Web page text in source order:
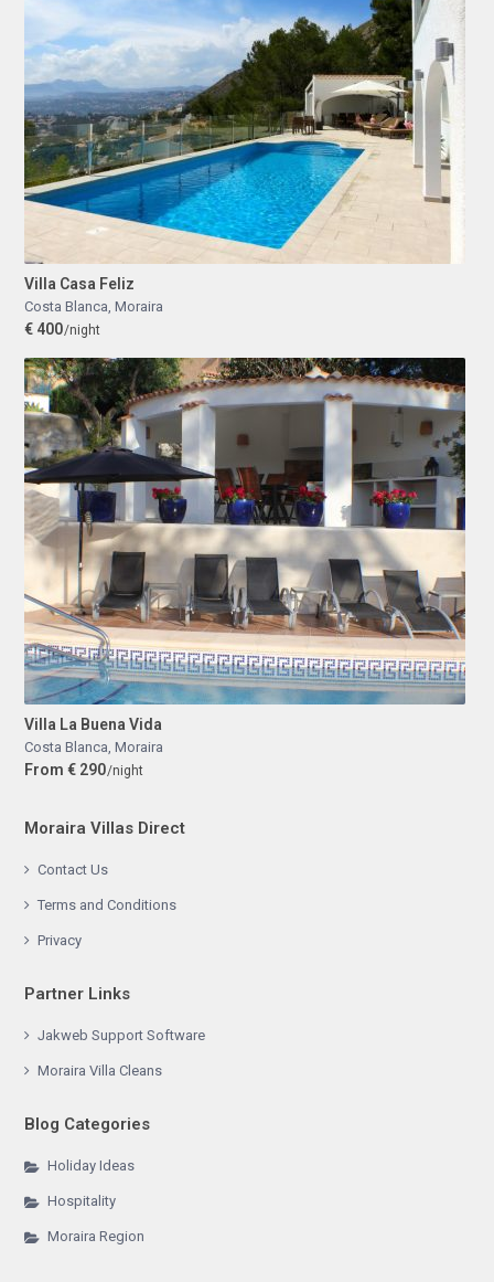
Villa Casa Feliz
Costa Blanca, Moraira
€ 400/night
Villa La Buena Vida
Costa Blanca, Moraira
From € 290/night
Moraira Villas Direct
Contact Us
Terms and Conditions
Privacy
Partner Links
Jakweb Support Software
Moraira Villa Cleans
Blog Categories
Holiday Ideas
Hospitality
Moraira Region